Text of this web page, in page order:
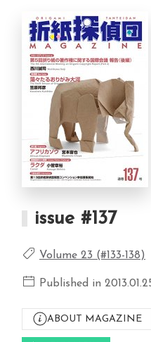
issue #137
Volume 23 (#133-138)
Published in
ABOUT MAGAZINE